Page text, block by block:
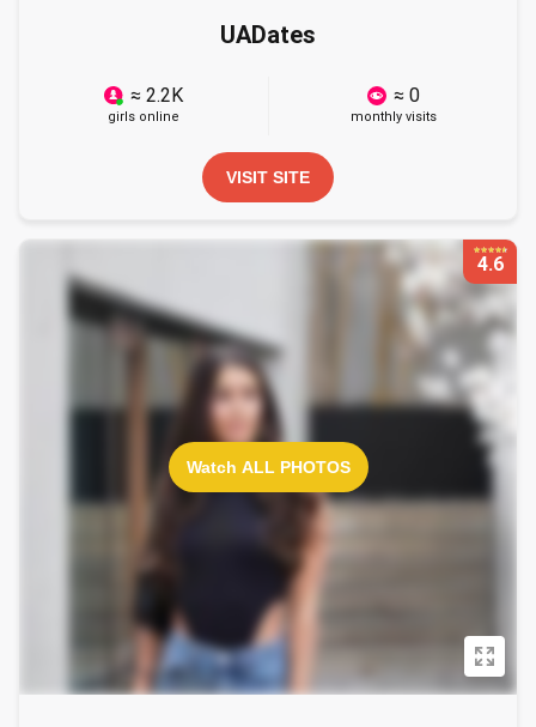
UADates
≈ 2.2K
girls online
≈ 0
monthly visits
VISIT SITE
Watch ALL PHOTOS
4.6